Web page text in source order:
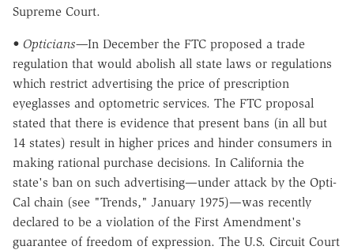
Supreme Court.
• Opticians—In December the FTC proposed a trade
regulation that would abolish all state laws or regulations
which restrict advertising the price of prescription
eyeglasses and optometric services. The FTC proposal
stated that there is evidence that present bans (in all but
14 states) result in higher prices and hinder consumers in
making rational purchase decisions. In California the
state's ban on such advertising—under attack by the Opti-
Cal chain (see "Trends," January 1975)—was recently
declared to be a violation of the First Amendment's
guarantee of freedom of expression. The U.S. Circuit Court